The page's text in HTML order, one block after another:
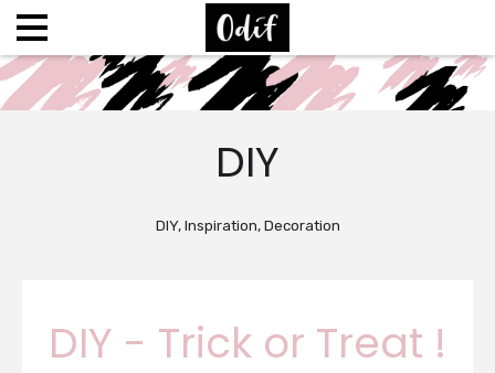
DIY
DIY, Inspiration, Decoration
DIY - Trick or Treat !